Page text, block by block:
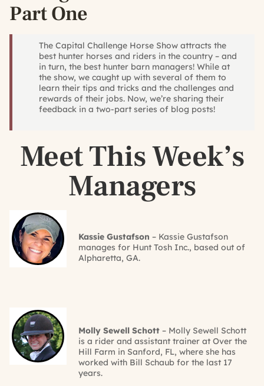
Part One
The Capital Challenge Horse Show attracts the
best hunter horses and riders in the country – and
in turn, the best hunter barn managers! While at
the show, we caught up with several of them to
learn their tips and tricks and the challenges and
rewards of their jobs. Now, we’re sharing their
feedback in a two-part series of blog posts!
Meet This Week’s
Managers
Kassie Gustafson – Kassie Gustafson
manages for Hunt Tosh Inc., based out of
Alpharetta, GA.
Molly Sewell Schott – Molly Sewell Schott
is a rider and assistant trainer at Over the
Hill Farm in Sanford, FL, where she has
worked with Bill Schaub for the last 17
years.